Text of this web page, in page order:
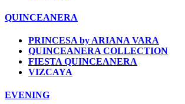
QUINCEANERA
PRINCESA by ARIANA VARA
QUINCEANERA COLLECTION
FIESTA QUINCEANERA
VIZCAYA
EVENING